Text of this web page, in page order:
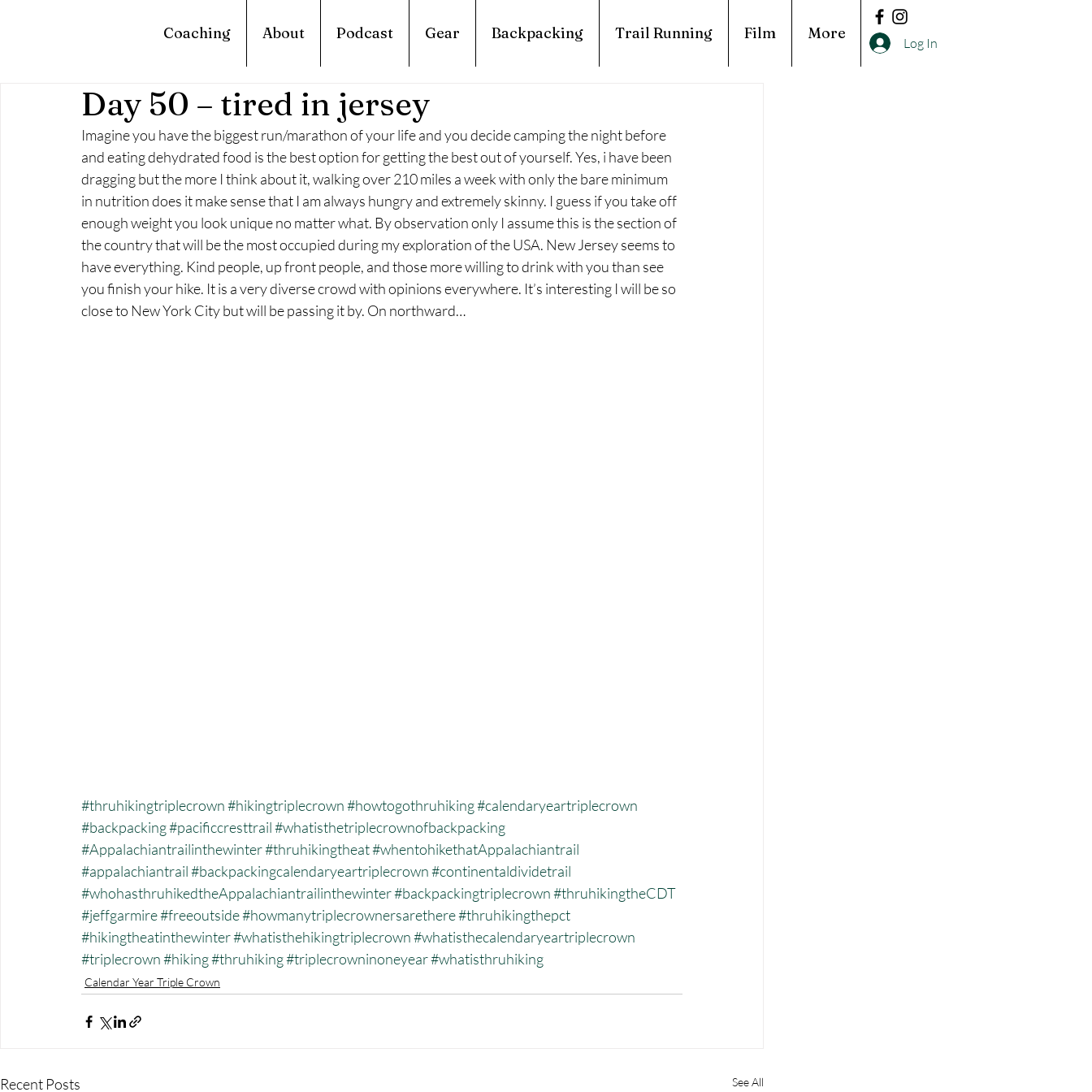
Coaching About Podcast Gear Backpacking Trail Running Film More
Log In
Day 50 – tired in jersey
Imagine you have the biggest run/marathon of your life and you decide camping the night before
and eating dehydrated food is the best option for getting the best out of yourself. Yes, i have been
dragging but the more I think about it, walking over 210 miles a week with only the bare minimum
in nutrition does it make sense that I am always hungry and extremely skinny. I guess if you take off
enough weight you look unique no matter what. By observation only I assume this is the section of
the country that will be the most occupied during my exploration of the USA. New Jersey seems to
have everything. Kind people, up front people, and those more willing to drink with you than see
you finish your hike. It is a very diverse crowd with opinions everywhere. It’s interesting I will be so
close to New York City but will be passing it by. On northward…
#thruhikingtriplecrown#hikingtriplecrown#howtogothruhiking#calendaryeartriplecrown
#backpacking#pacificcresttrail#whatisthetriplecrownofbackpacking
#Appalachiantrailinthewinter#thruhikingtheat#whentohikethatAppalachiantrail
#appalachiantrail#backpackingcalendaryeartriplecrown#continentaldividetrail
#whohasthruhikedtheAppalachiantrailinthewinter#backpackingtriplecrown#thruhikingtheCDT
#jeffgarmire#freeoutside#howmanytriplecrownersarethere#thruhikingthepct
#hikingtheatinthewinter#whatisthehikingtriplecrown#whatisthecalendaryeartriplecrown
#triplecrown#hiking#thruhiking#triplecrowninoneyear#whatisthruhiking
Calendar Year Triple Crown
Recent Posts See All